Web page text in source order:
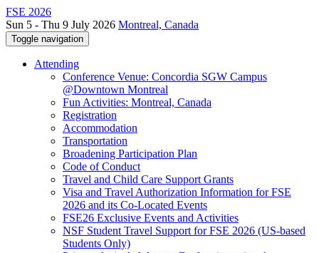
FSE 2026
Sun 5 - Thu 9 July 2026 Montreal, Canada
Toggle navigation
Attending
Conference Venue: Concordia SGW Campus
@Downtown Montreal
Fun Activities: Montreal, Canada
Registration
Accommodation
Transportation
Broadening Participation Plan
Code of Conduct
Travel and Child Care Support Grants
Visa and Travel Authorization Information for FSE
2026 and its Co-Located Events
FSE26 Exclusive Events and Activities
NSF Student Travel Support for FSE 2026 (US-based
Students Only)